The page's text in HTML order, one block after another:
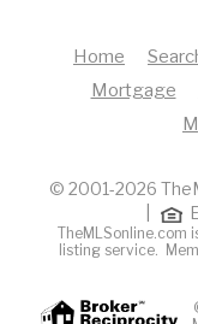
Home
Mortgage
© 2001-2026
TheMLSonline.com
listing service.